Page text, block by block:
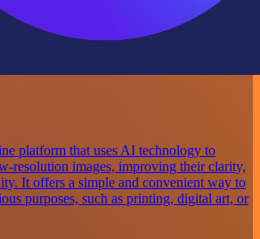
platform that uses AI technology to
resolution images, improving their clarity,
It offers a simple and convenient way to
purposes, such as printing, digital art, or